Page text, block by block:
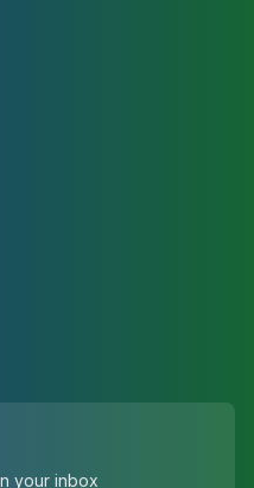
your inbox